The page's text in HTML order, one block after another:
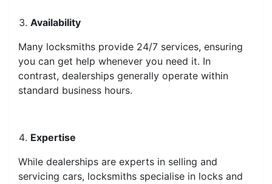
Availability
Many locksmiths provide 24/7 services, ensuring
you can get help whenever you need it. In
contrast, dealerships generally operate within
standard business hours.
Expertise
While dealerships are experts in selling and
servicing cars, locksmiths specialise in locks and